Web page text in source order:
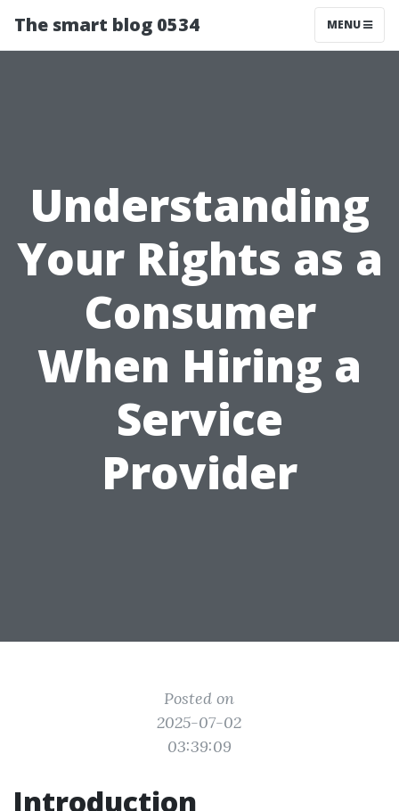
The smart blog 0534 MENU
Understanding
Your Rights as a
Consumer
When Hiring a
Service
Provider
Posted on
2025-07-02
03:39:09
Introduction